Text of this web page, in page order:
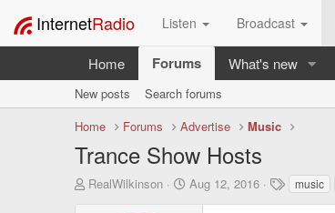
InternetRadio Listen Broadcast
Home Forums What's new
New posts
Search forums
Home
Forums Advertise Music
Trance Show Hosts
T
RealWilkinson
S
Aug 12, 2016
T
a
music